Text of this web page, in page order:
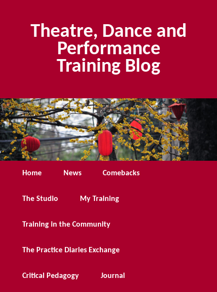
Theatre, Dance and
Performance
Training Blog
Home News Comebacks
The Studio My Training
Training in the Community
The Practice Diaries Exchange
Critical Pedagogy Journal